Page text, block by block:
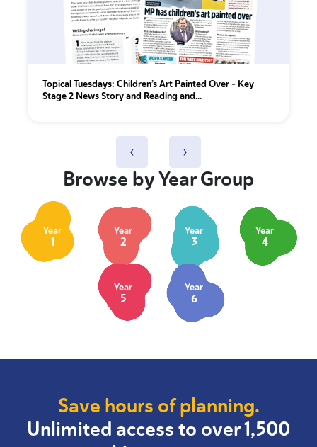
Topical Tuesdays: Children’s Art Painted Over - Key
Stage 2 News Story and Reading and...
‹ ›
Browse by Year Group
Year
1
Year
2
Year
3
Year
4
Year
5
Year
6
Save hours of planning.
Unlimited access to over 1,500